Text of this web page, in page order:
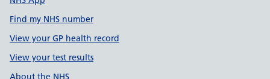
Find my NHS number
View your GP health record
View your test results
About the NHS